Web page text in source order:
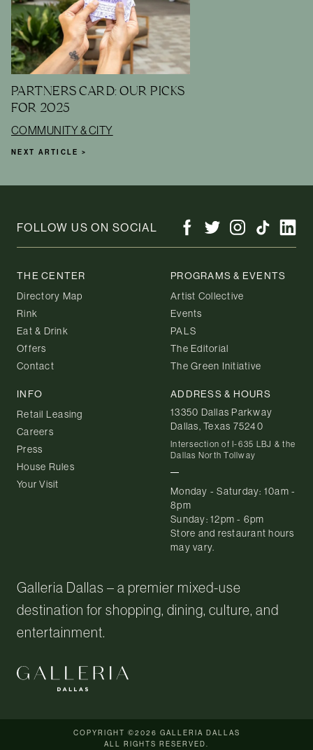
PARTNERS CARD: OUR PICKS
FOR 2025
COMMUNITY & CITY
NEXT ARTICLE >
Galleria Dallas – a premier mixed-use
destination for shopping, dining, culture, and
entertainment.
FOLLOW US ON SOCIAL
THE CENTER
Directory Map
Rink
Eat & Drink
Offers
Contact
PROGRAMS & EVENTS
Artist Collective
Events
PALS
The Editorial
The Green Initiative
INFO
Retail Leasing
Careers
Press
House Rules
Your Visit
ADDRESS & HOURS
13350 Dallas Parkway
Dallas, Texas 75240
Intersection of I-635 LBJ & the
Dallas North Tollway
Monday - Saturday: 10am -
8pm
Sunday: 12pm - 6pm
Store and restaurant hours
may vary.
COPYRIGHT ©2026 GALLERIA DALLAS
ALL RIGHTS RESERVED.